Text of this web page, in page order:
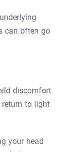
can often go
discomfort
to light
your head